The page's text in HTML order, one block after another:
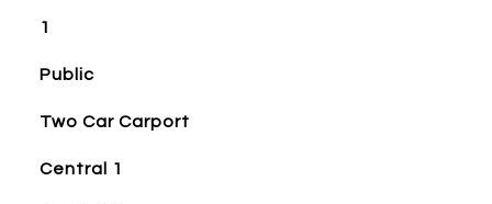
1
Public
Two Car Carport
Central 1